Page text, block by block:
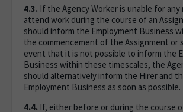
4.3. If the Agency Worker is unable for any
attend work during the course of an
should inform the Employment Business
the commencement of the Assignment or
event that it is not possible to inform the
Business within these timescales, the
should alternatively inform the Hirer and
Employment Business as soon as possible.
4.4. If, either before or during the course